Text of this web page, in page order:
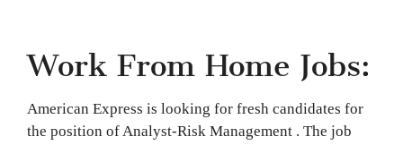
Work From Home Jobs:
American Express is looking for fresh candidates for
the position of Analyst-Risk Management . The job